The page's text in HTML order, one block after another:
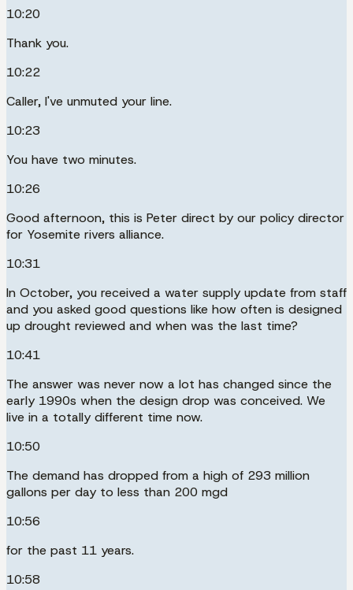
10:20
Thank you.
10:22
Caller, I've unmuted your line.
10:23
You have two minutes.
10:26
Good afternoon, this is Peter direct by our policy director
for Yosemite rivers alliance.
10:31
In October, you received a water supply update from staff
and you asked good questions like how often is designed
up drought reviewed and when was the last time?
10:41
The answer was never now a lot has changed since the
early 1990s when the design drop was conceived. We
live in a totally different time now.
10:50
The demand has dropped from a high of 293 million
gallons per day to less than 200 mgd
10:56
for the past 11 years.
10:58